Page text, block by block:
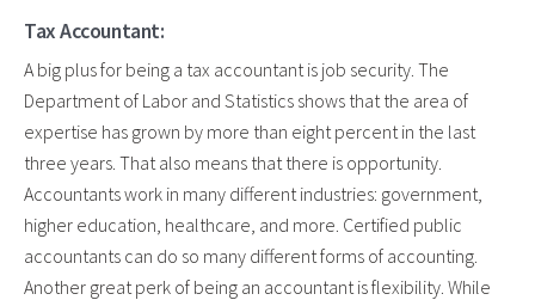
Tax Accountant:
A big plus for being a tax accountant is job security. The
Department of Labor and Statistics shows that the area of
expertise has grown by more than eight percent in the last
three years. That also means that there is opportunity.
Accountants work in many different industries: government,
higher education, healthcare, and more. Certified public
accountants can do so many different forms of accounting.
Another great perk of being an accountant is flexibility. While